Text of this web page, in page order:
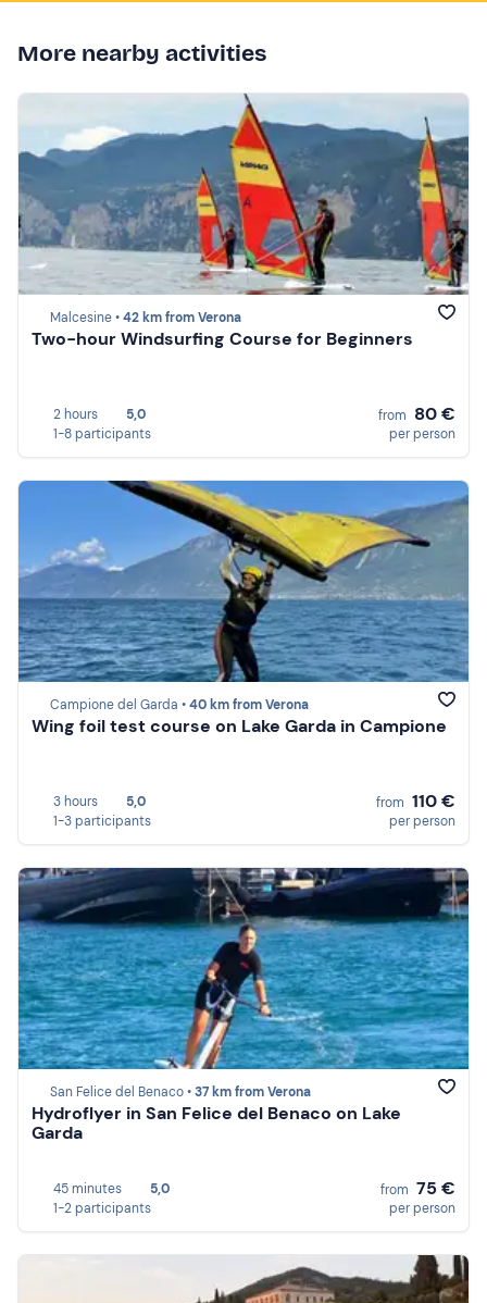
More nearby activities
Malcesine •42 km from Verona
Two-hour Windsurfing Course for Beginners
2 hours
5,0
1-8 participants
from 80 €
per person
Campione del Garda •40 km from Verona
Wing foil test course on Lake Garda in Campione
3 hours
5,0
1-3 participants
from 110 €
per person
San Felice del Benaco •37 km from Verona
Hydroflyer in San Felice del Benaco on Lake
Garda
45 minutes
5,0
1-2 participants
from 75 €
per person